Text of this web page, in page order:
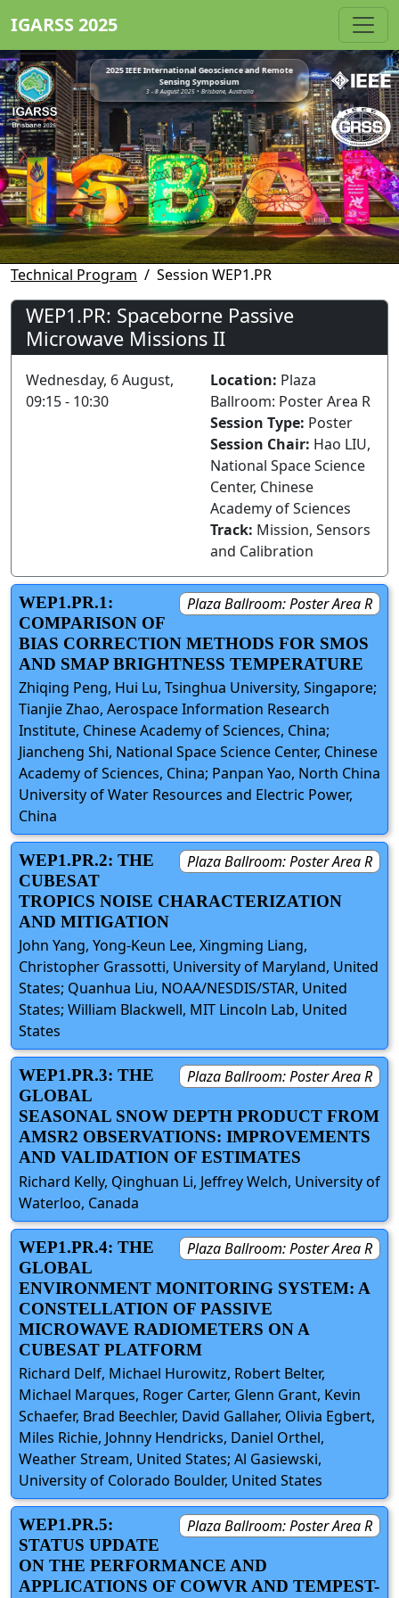
IGARSS 2025
2025 IEEE International Geoscience and Remote
Sensing Symposium
3 - 8 August 2025 • Brisbane, Australia
Technical Program Session WEP1.PR
WEP1.PR: Spaceborne Passive
Microwave Missions II
Wednesday, 6 August,
09:15 - 10:30
Location: Plaza
Ballroom: Poster Area R
Session Type: Poster
Session Chair: Hao LIU,
National Space Science
Center, Chinese
Academy of Sciences
Track: Mission, Sensors
and Calibration
Plaza Ballroom: Poster Area R
WEP1.PR.1:
COMPARISON OF
BIAS CORRECTION METHODS FOR SMOS
AND SMAP BRIGHTNESS TEMPERATURE
Zhiqing Peng, Hui Lu, Tsinghua University, Singapore;
Tianjie Zhao, Aerospace Information Research
Institute, Chinese Academy of Sciences, China;
Jiancheng Shi, National Space Science Center, Chinese
Academy of Sciences, China; Panpan Yao, North China
University of Water Resources and Electric Power,
China
Plaza Ballroom: Poster Area R
WEP1.PR.2: THE
CUBESAT
TROPICS NOISE CHARACTERIZATION
AND MITIGATION
John Yang, Yong-Keun Lee, Xingming Liang,
Christopher Grassotti, University of Maryland, United
States; Quanhua Liu, NOAA/NESDIS/STAR, United
States; William Blackwell, MIT Lincoln Lab, United
States
Plaza Ballroom: Poster Area R
WEP1.PR.3: THE
GLOBAL
SEASONAL SNOW DEPTH PRODUCT FROM
AMSR2 OBSERVATIONS: IMPROVEMENTS
AND VALIDATION OF ESTIMATES
Richard Kelly, Qinghuan Li, Jeffrey Welch, University of
Waterloo, Canada
Plaza Ballroom: Poster Area R
WEP1.PR.4: THE
GLOBAL
ENVIRONMENT MONITORING SYSTEM: A
CONSTELLATION OF PASSIVE
MICROWAVE RADIOMETERS ON A
CUBESAT PLATFORM
Richard Delf, Michael Hurowitz, Robert Belter,
Michael Marques, Roger Carter, Glenn Grant, Kevin
Schaefer, Brad Beechler, David Gallaher, Olivia Egbert,
Miles Richie, Johnny Hendricks, Daniel Orthel,
Weather Stream, United States; Al Gasiewski,
University of Colorado Boulder, United States
Plaza Ballroom: Poster Area R
WEP1.PR.5:
STATUS UPDATE
ON THE PERFORMANCE AND
APPLICATIONS OF COWVR AND TEMPEST-